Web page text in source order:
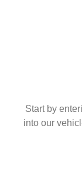
Start by
into our